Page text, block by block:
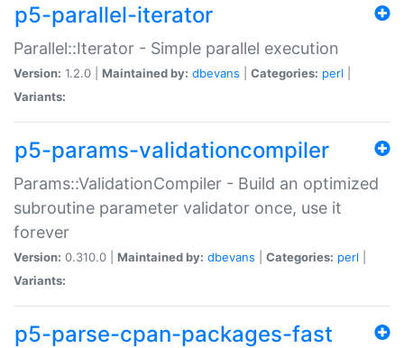
p5-parallel-iterator
Parallel::Iterator - Simple parallel execution
Version: 1.2.0 | Maintained by: dbevans Categories: perl
Variants:
p5-params-validationcompiler
Params::ValidationCompiler - Build an optimized
subroutine parameter validator once, use it
forever
Version: 0.310.0 | Maintained by: dbevans Categories: perl
Variants:
p5-parse-cpan-packages-fast